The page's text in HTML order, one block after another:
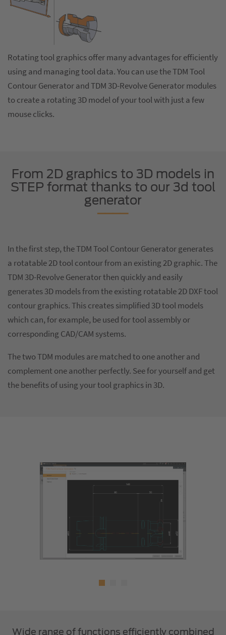
Rotating tool graphics offer many advantages for efficiently
using and managing tool data. You can use the TDM Tool
Contour Generator and TDM 3D-Revolve Generator modules
to create a rotating 3D model of your tool with just a few
mouse clicks.
From 2D graphics to 3D models in
STEP format thanks to our 3d tool
generator
In the first step, the TDM Tool Contour Generator generates
a rotatable 2D tool contour from an existing 2D graphic. The
TDM 3D-Revolve Generator then quickly and easily
generates 3D models from the existing rotatable 2D DXF tool
contour graphics. This creates simplified 3D tool models
which can, for example, be used for tool assembly or
corresponding CAD/CAM systems.
The two TDM modules are matched to one another and
complement one another perfectly. See for yourself and get
the benefits of using your tool graphics in 3D.
Wide range of functions efficiently combined